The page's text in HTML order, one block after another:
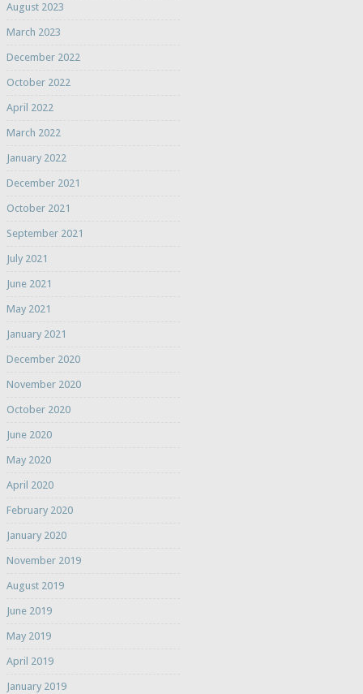
August 2023
March 2023
December 2022
October 2022
April 2022
March 2022
January 2022
December 2021
October 2021
September 2021
July 2021
June 2021
May 2021
January 2021
December 2020
November 2020
October 2020
June 2020
May 2020
April 2020
February 2020
January 2020
November 2019
August 2019
June 2019
May 2019
April 2019
January 2019